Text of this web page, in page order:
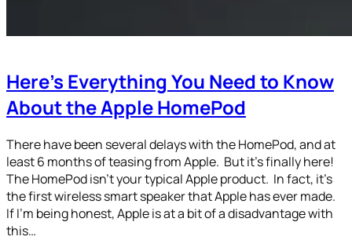
Here’s Everything You Need to Know
About the Apple HomePod
There have been several delays with the HomePod, and at
least 6 months of teasing from Apple. But it’s finally here!
The HomePod isn’t your typical Apple product. In fact, it’s
the first wireless smart speaker that Apple has ever made.
If I’m being honest, Apple is at a bit of a disadvantage with
this…